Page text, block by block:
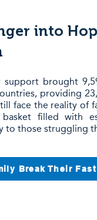
into
support brought
providing
face the reality of
filled with
to those struggling
Break Their Fast